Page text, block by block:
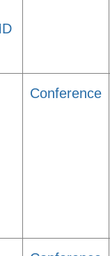
Conference